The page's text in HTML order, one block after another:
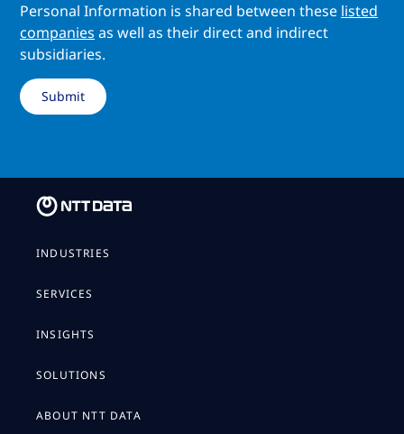
Personal Information is shared between these listed
companies as well as their direct and indirect
subsidiaries.
INDUSTRIES
SERVICES
INSIGHTS
SOLUTIONS
ABOUT NTT DATA